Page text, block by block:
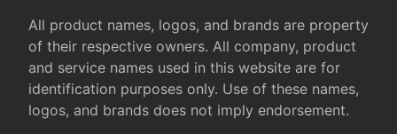
All product names, logos, and brands are property
of their respective owners. All company, product
and service names used in this website are for
identification purposes only. Use of these names,
logos, and brands does not imply endorsement.